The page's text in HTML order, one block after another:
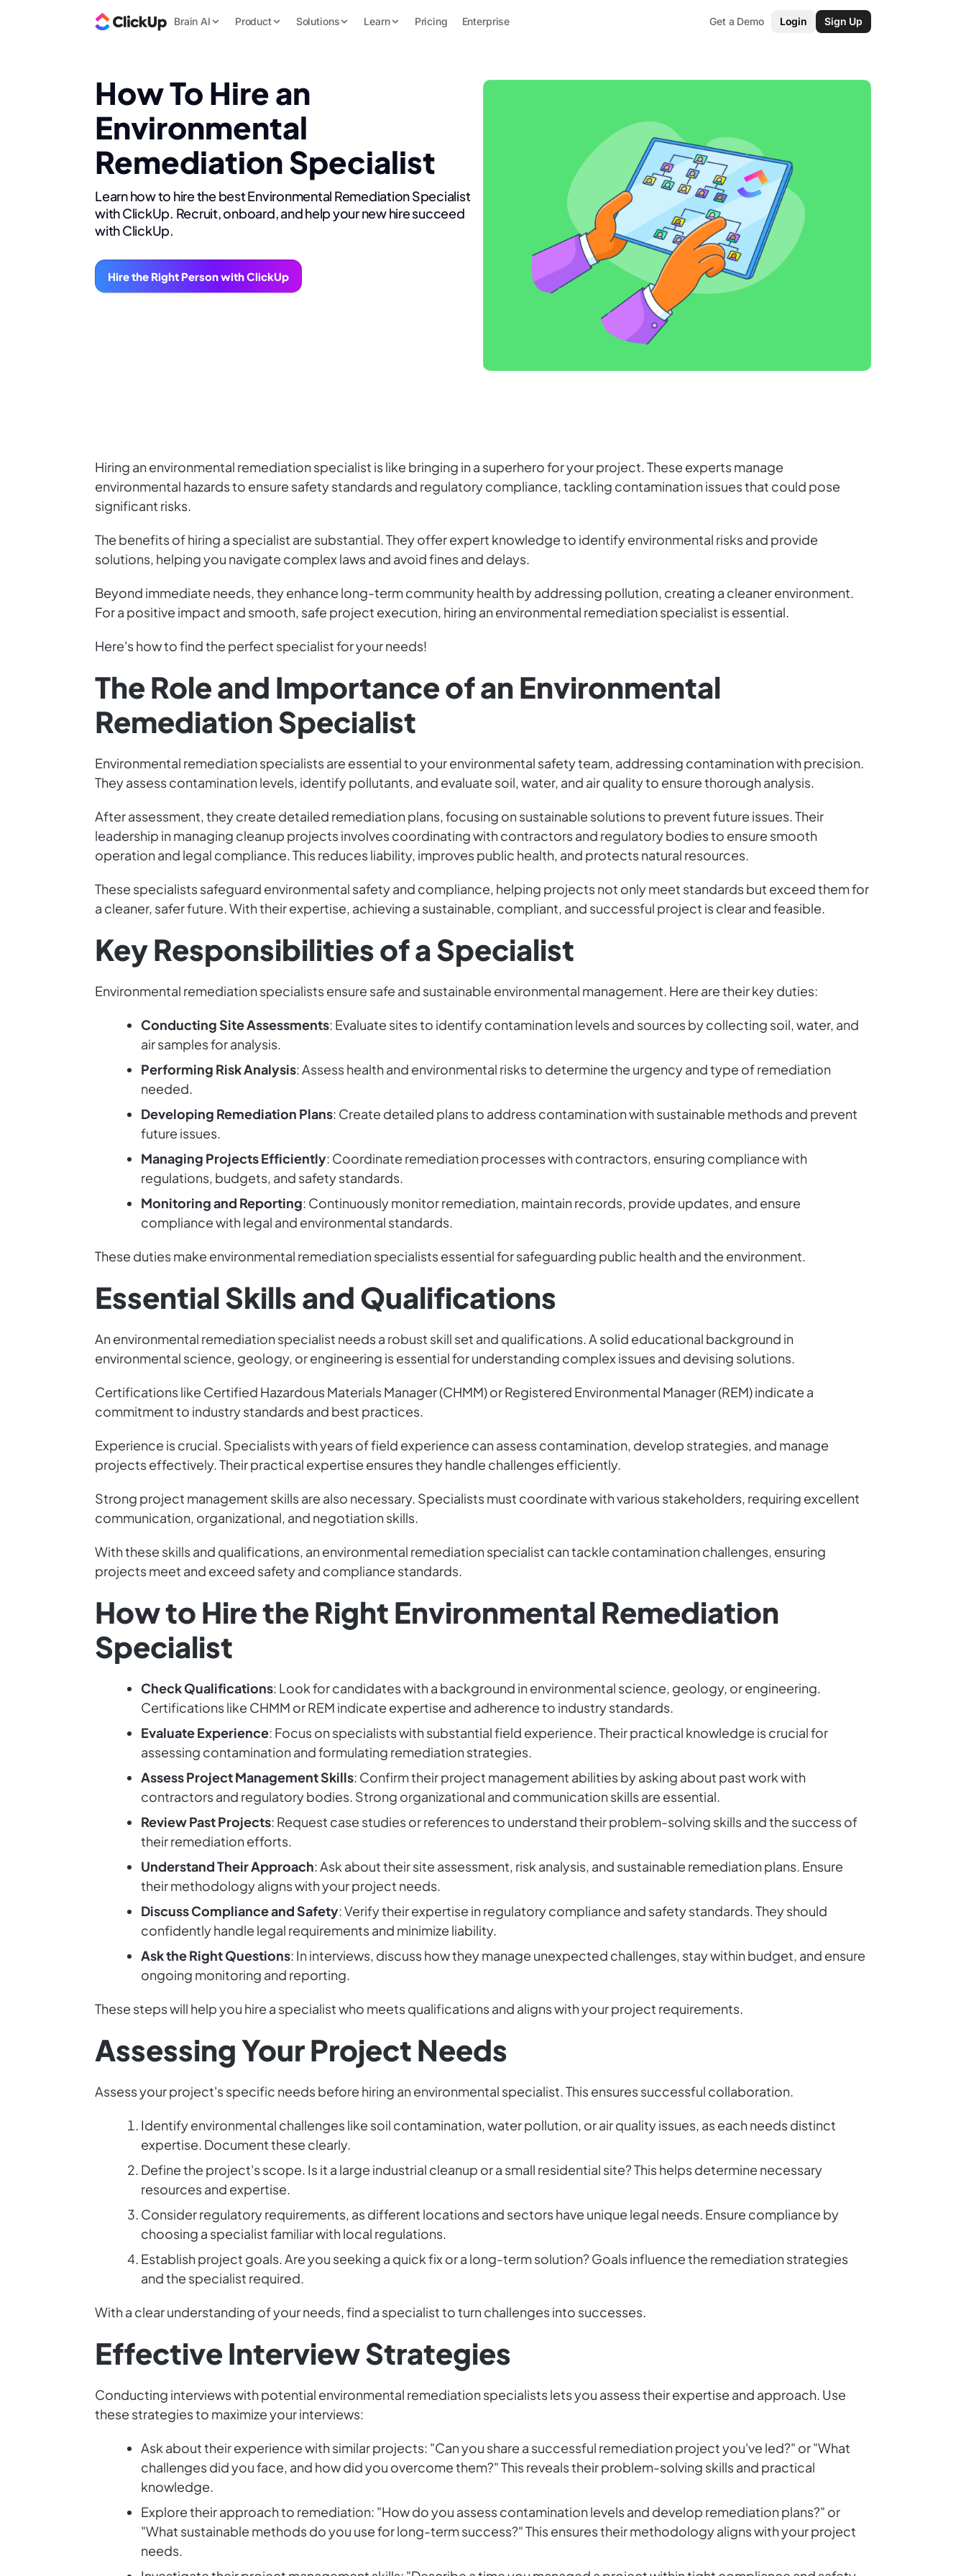
Brain AI Product Solutions Learn Pricing Enterprise Get a Demo Login Sign Up
How To Hire an
Environmental
Remediation Specialist
Learn how to hire the best Environmental Remediation Specialist
with ClickUp. Recruit, onboard, and help your new hire succeed
with ClickUp.
Hire the Right Person with ClickUp
Hiring an environmental remediation specialist is like bringing in a superhero for your project. These experts manage
environmental hazards to ensure safety standards and regulatory compliance, tackling contamination issues that could pose
significant risks.
The benefits of hiring a specialist are substantial. They offer expert knowledge to identify environmental risks and provide
solutions, helping you navigate complex laws and avoid fines and delays.
Beyond immediate needs, they enhance long-term community health by addressing pollution, creating a cleaner environment.
For a positive impact and smooth, safe project execution, hiring an environmental remediation specialist is essential.
Here's how to find the perfect specialist for your needs!
The Role and Importance of an Environmental
Remediation Specialist
Environmental remediation specialists are essential to your environmental safety team, addressing contamination with precision.
They assess contamination levels, identify pollutants, and evaluate soil, water, and air quality to ensure thorough analysis.
After assessment, they create detailed remediation plans, focusing on sustainable solutions to prevent future issues. Their
leadership in managing cleanup projects involves coordinating with contractors and regulatory bodies to ensure smooth
operation and legal compliance. This reduces liability, improves public health, and protects natural resources.
These specialists safeguard environmental safety and compliance, helping projects not only meet standards but exceed them for
a cleaner, safer future. With their expertise, achieving a sustainable, compliant, and successful project is clear and feasible.
Key Responsibilities of a Specialist
Environmental remediation specialists ensure safe and sustainable environmental management. Here are their key duties:
Conducting Site Assessments: Evaluate sites to identify contamination levels and sources by collecting soil, water, and
air samples for analysis.
Performing Risk Analysis: Assess health and environmental risks to determine the urgency and type of remediation
needed.
Developing Remediation Plans: Create detailed plans to address contamination with sustainable methods and prevent
future issues.
Managing Projects Efficiently: Coordinate remediation processes with contractors, ensuring compliance with
regulations, budgets, and safety standards.
Monitoring and Reporting: Continuously monitor remediation, maintain records, provide updates, and ensure
compliance with legal and environmental standards.
These duties make environmental remediation specialists essential for safeguarding public health and the environment.
Essential Skills and Qualifications
An environmental remediation specialist needs a robust skill set and qualifications. A solid educational background in
environmental science, geology, or engineering is essential for understanding complex issues and devising solutions.
Certifications like Certified Hazardous Materials Manager (CHMM) or Registered Environmental Manager (REM) indicate a
commitment to industry standards and best practices.
Experience is crucial. Specialists with years of field experience can assess contamination, develop strategies, and manage
projects effectively. Their practical expertise ensures they handle challenges efficiently.
Strong project management skills are also necessary. Specialists must coordinate with various stakeholders, requiring excellent
communication, organizational, and negotiation skills.
With these skills and qualifications, an environmental remediation specialist can tackle contamination challenges, ensuring
projects meet and exceed safety and compliance standards.
How to Hire the Right Environmental Remediation
Specialist
Check Qualifications: Look for candidates with a background in environmental science, geology, or engineering.
Certifications like CHMM or REM indicate expertise and adherence to industry standards.
Evaluate Experience: Focus on specialists with substantial field experience. Their practical knowledge is crucial for
assessing contamination and formulating remediation strategies.
Assess Project Management Skills: Confirm their project management abilities by asking about past work with
contractors and regulatory bodies. Strong organizational and communication skills are essential.
Review Past Projects: Request case studies or references to understand their problem-solving skills and the success of
their remediation efforts.
Understand Their Approach: Ask about their site assessment, risk analysis, and sustainable remediation plans. Ensure
their methodology aligns with your project needs.
Discuss Compliance and Safety: Verify their expertise in regulatory compliance and safety standards. They should
confidently handle legal requirements and minimize liability.
Ask the Right Questions: In interviews, discuss how they manage unexpected challenges, stay within budget, and ensure
ongoing monitoring and reporting.
These steps will help you hire a specialist who meets qualifications and aligns with your project requirements.
Assessing Your Project Needs
Assess your project's specific needs before hiring an environmental specialist. This ensures successful collaboration.
Identify environmental challenges like soil contamination, water pollution, or air quality issues, as each needs distinct
expertise. Document these clearly.
Define the project's scope. Is it a large industrial cleanup or a small residential site? This helps determine necessary
resources and expertise.
Consider regulatory requirements, as different locations and sectors have unique legal needs. Ensure compliance by
choosing a specialist familiar with local regulations.
Establish project goals. Are you seeking a quick fix or a long-term solution? Goals influence the remediation strategies
and the specialist required.
With a clear understanding of your needs, find a specialist to turn challenges into successes.
Effective Interview Strategies
Conducting interviews with potential environmental remediation specialists lets you assess their expertise and approach. Use
these strategies to maximize your interviews:
Ask about their experience with similar projects: "Can you share a successful remediation project you've led?" or "What
challenges did you face, and how did you overcome them?" This reveals their problem-solving skills and practical
knowledge.
Explore their approach to remediation: "How do you assess contamination levels and develop remediation plans?" or
"What sustainable methods do you use for long-term success?" This ensures their methodology aligns with your project
needs.